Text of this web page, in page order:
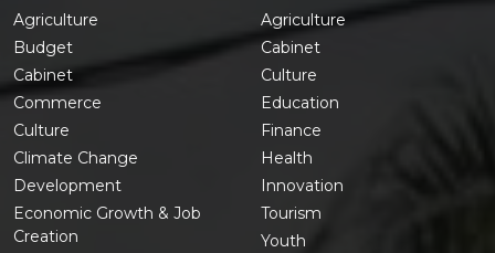
Agriculture
Budget
Cabinet
Commerce
Culture
Climate Change
Development
Economic Growth & Job
Creation
Agriculture
Cabinet
Culture
Education
Finance
Health
Innovation
Tourism
Youth